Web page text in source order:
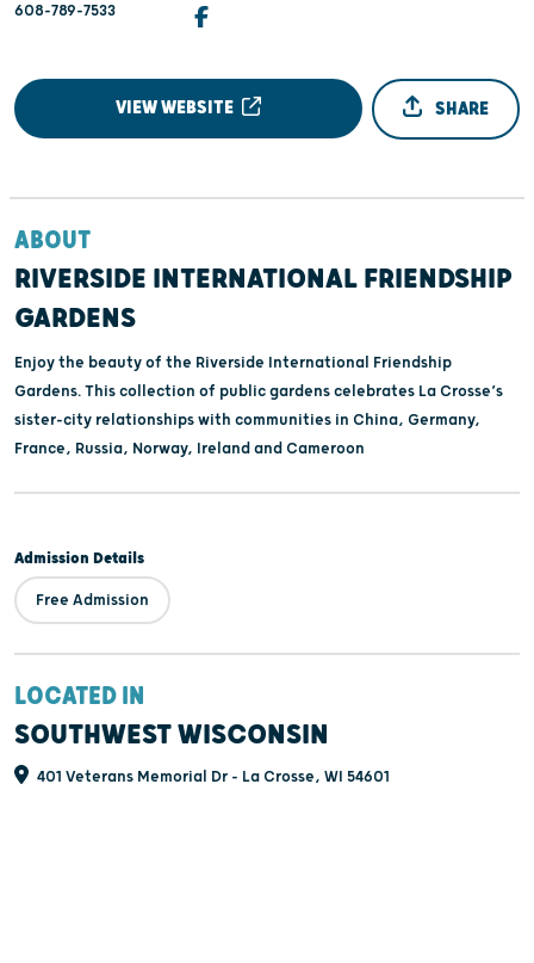
608-789-7533
VIEW WEBSITE SHARE
ABOUT
RIVERSIDE INTERNATIONAL FRIENDSHIP
GARDENS
Enjoy the beauty of the Riverside International Friendship
Gardens. This collection of public gardens celebrates La Crosse’s
sister-city relationships with communities in China, Germany,
France, Russia, Norway, Ireland and Cameroon
Admission Details
Free Admission
LOCATED IN
SOUTHWEST WISCONSIN
401 Veterans Memorial Dr - La Crosse, WI 54601